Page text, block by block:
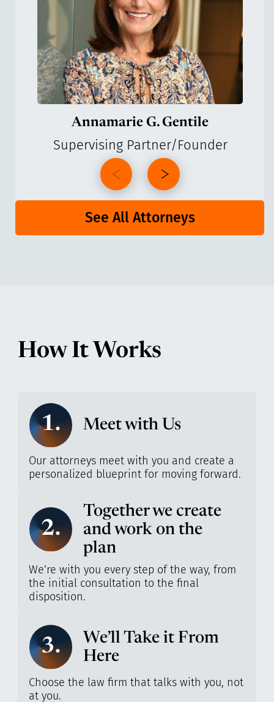
Annamarie G. Gentile
Supervising Partner/Founder
See All Attorneys
How It Works
1. Meet with Us
Our attorneys meet with you and create a
personalized blueprint for moving forward.
2.
Together we create
and work on the
plan
We’re with you every step of the way, from
the initial consultation to the final
disposition.
3.
We’ll Take it From
Here
Choose the law firm that talks with you, not
at you.